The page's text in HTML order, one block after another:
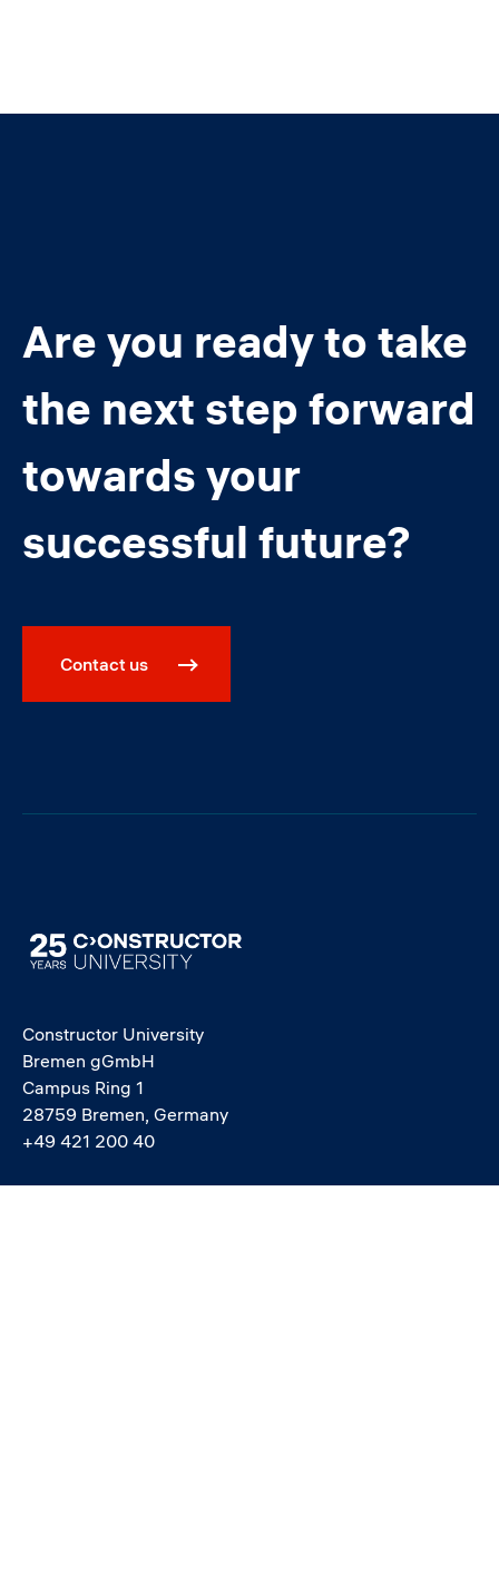
Are you ready to take
the next step forward
towards your
successful future?
Contact us
Image
Constructor University
Bremen gGmbH
Campus Ring 1
28759 Bremen, Germany
+49 421 200 40